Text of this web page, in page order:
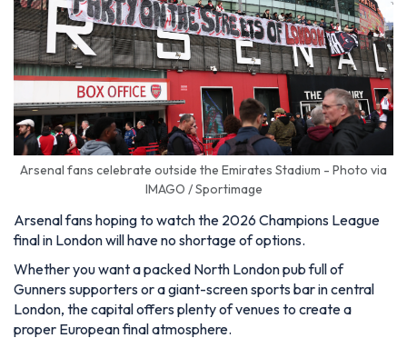
Arsenal fans celebrate outside the Emirates Stadium - Photo via
IMAGO / Sportimage
Arsenal fans hoping to watch the 2026 Champions League
final in London will have no shortage of options.
Whether you want a packed North London pub full of
Gunners supporters or a giant-screen sports bar in central
London, the capital offers plenty of venues to create a
proper European final atmosphere.